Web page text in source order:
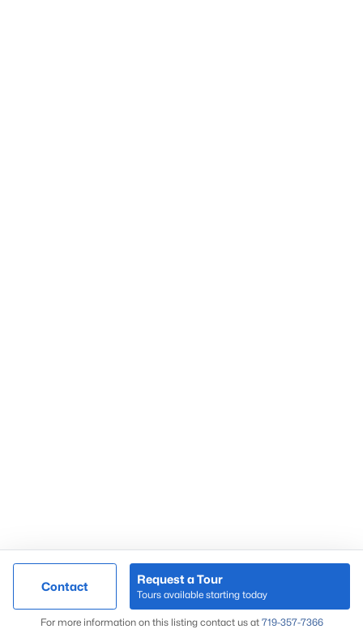
Contact
Request a Tour
Tours available starting today
For more information on this listing contact us at 719-357-7366